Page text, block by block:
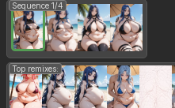
Sequence 1/4
Top remixes: